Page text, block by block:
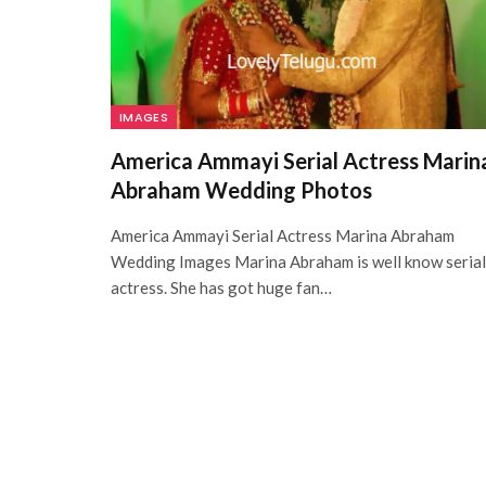
IMAGES
America Ammayi Serial Actress
Abraham Wedding Photos
America Ammayi Serial Actress Marina Abraham
Wedding Images Marina Abraham is well know serial
actress. She has got huge fan…